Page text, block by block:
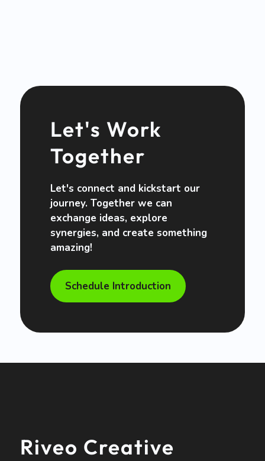
Let's Work
Together
Let's connect and kickstart our
journey. Together we can
exchange ideas, explore
synergies, and create something
amazing!
Schedule Introduction
Riveo Creative